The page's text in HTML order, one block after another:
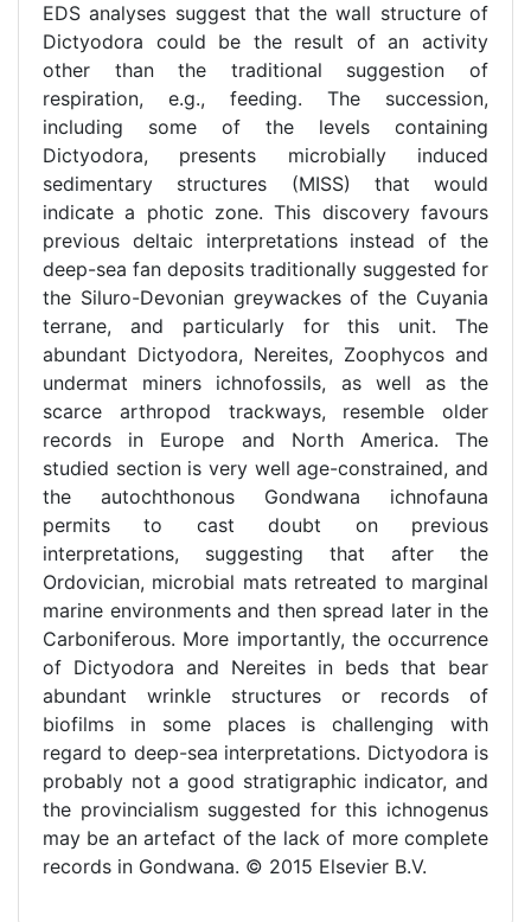
EDS analyses suggest that the wall structure of
Dictyodora could be the result of an activity
other than the traditional suggestion of
respiration, e.g., feeding. The succession,
including some of the levels containing
Dictyodora, presents microbially induced
sedimentary structures (MISS) that would
indicate a photic zone. This discovery favours
previous deltaic interpretations instead of the
deep-sea fan deposits traditionally suggested for
the Siluro-Devonian greywackes of the Cuyania
terrane, and particularly for this unit. The
abundant Dictyodora, Nereites, Zoophycos and
undermat miners ichnofossils, as well as the
scarce arthropod trackways, resemble older
records in Europe and North America. The
studied section is very well age-constrained, and
the autochthonous Gondwana ichnofauna
permits to cast doubt on previous
interpretations, suggesting that after the
Ordovician, microbial mats retreated to marginal
marine environments and then spread later in the
Carboniferous. More importantly, the occurrence
of Dictyodora and Nereites in beds that bear
abundant wrinkle structures or records of
biofilms in some places is challenging with
regard to deep-sea interpretations. Dictyodora is
probably not a good stratigraphic indicator, and
the provincialism suggested for this ichnogenus
may be an artefact of the lack of more complete
records in Gondwana. © 2015 Elsevier B.V.